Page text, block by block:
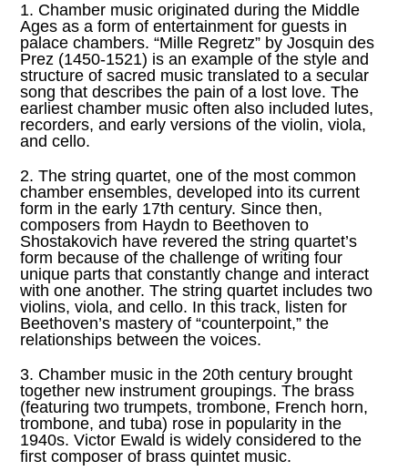
1. Chamber music originated during the Middle
Ages as a form of entertainment for guests in
palace chambers. “Mille Regretz” by Josquin des
Prez (1450-1521) is an example of the style and
structure of sacred music translated to a secular
song that describes the pain of a lost love. The
earliest chamber music often also included lutes,
recorders, and early versions of the violin, viola,
and cello.
2. The string quartet, one of the most common
chamber ensembles, developed into its current
form in the early 17th century. Since then,
composers from Haydn to Beethoven to
Shostakovich have revered the string quartet’s
form because of the challenge of writing four
unique parts that constantly change and interact
with one another. The string quartet includes two
violins, viola, and cello. In this track, listen for
Beethoven’s mastery of “counterpoint,” the
relationships between the voices.
3. Chamber music in the 20th century brought
together new instrument groupings. The brass
(featuring two trumpets, trombone, French horn,
trombone, and tuba) rose in popularity in the
1940s. Victor Ewald is widely considered to the
first composer of brass quintet music.